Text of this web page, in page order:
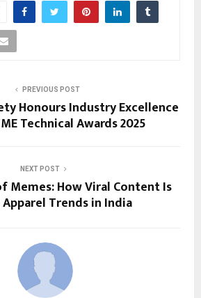
PREVIOUS POST
Honours Industry Excellence
Technical Awards 2025
NEXT POST
Memes: How Viral Content Is
Trends in India